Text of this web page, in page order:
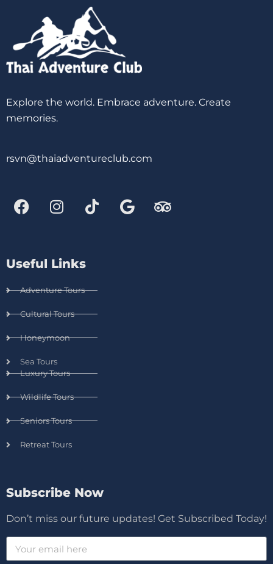
Explore the world. Embrace adventure. Create
memories.
rsvn@thaiadventureclub.com
Useful Links
Adventure Tours
Cultural Tours
Honeymoon
Sea Tours
Luxury Tours
Wildlife Tours
Seniors Tours
Retreat Tours
Subscribe Now
Don’t miss our future updates! Get Subscribed Today!